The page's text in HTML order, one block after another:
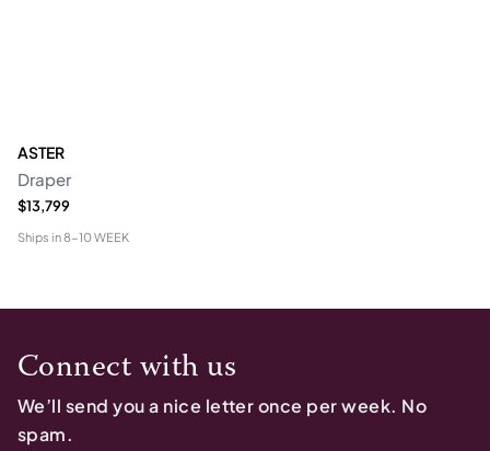
ASTER
Draper
$13,799
Ships in8-10 WEEK
Connect with us
We’ll send you a nice letter once per week. No
spam.